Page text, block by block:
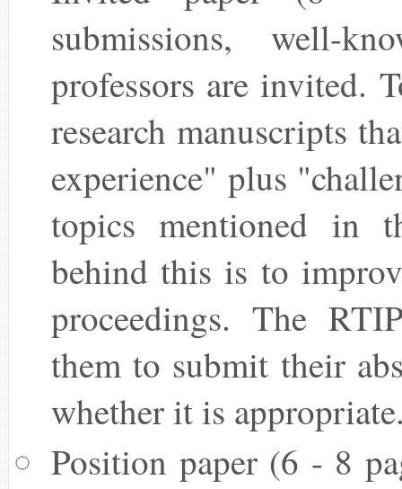
submissions, well-
professors are invited.
research manuscripts
experience" plus
topics mentioned in
behind this is to
proceedings. The
them to submit their
whether it is
Position paper (6 - 8